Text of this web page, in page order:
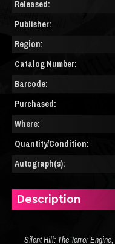
Released:
Publisher:
Region:
Catalog Number:
Barcode:
Purchased:
Where:
Quantity/Condition:
Autograph(s):
Description
Silent Hill: The Terror Engine